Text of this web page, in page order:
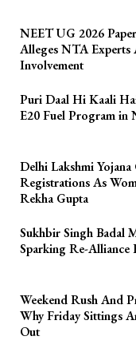
NEET UG 2026
Alleges NTA
Involvement
Puri Daal Hi Kaali
E20 Fuel Program in
Delhi Lakshmi Yojana
Registrations As
Rekha Gupta
Sukhbir Singh Badal
Sparking Re-Alliance
Weekend Rush And
Why Friday Sittings
Out